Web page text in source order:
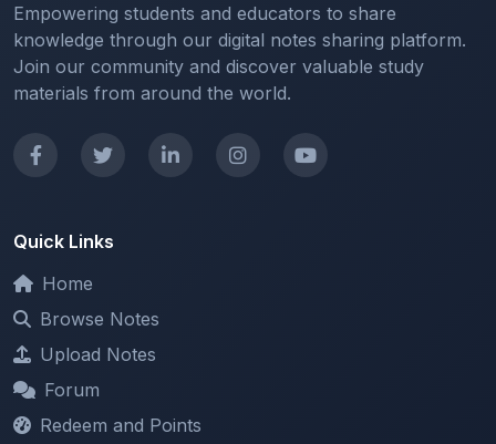
Empowering students and educators to share
knowledge through our digital notes sharing platform.
Join our community and discover valuable study
materials from around the world.
Quick Links
Home
Browse Notes
Upload Notes
Forum
Redeem and Points